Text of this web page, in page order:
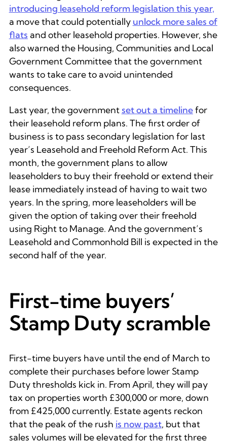
introducing leasehold reform legislation this year,
a move that could potentially unlock more sales of
flats and other leasehold properties. However, she
also warned the Housing, Communities and Local
Government Committee that the government
wants to take care to avoid unintended
consequences.
Last year, the governmentset out a timelinefor
their leasehold reform plans. The first order of
business is to pass secondary legislation for last
year’s Leasehold and Freehold Reform Act. This
month, the government plans to allow
leaseholders to buy their freehold or extend their
lease immediately instead of having to wait two
years. In the spring, more leaseholders will be
given the option of taking over their freehold
using Right to Manage. And the government’s
Leasehold and Commonhold Bill is expected in the
second half of the year.
First-time buyers’
Stamp Duty scramble
First-time buyers have until the end of March to
complete their purchases before lower Stamp
Duty thresholds kick in. From April, they will pay
tax on properties worth £300,000 or more, down
from £425,000 currently. Estate agents reckon
that the peak of the rush is now past, but that
sales volumes will be elevated for the first three